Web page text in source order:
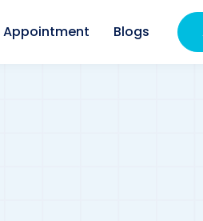
Appointment Blogs